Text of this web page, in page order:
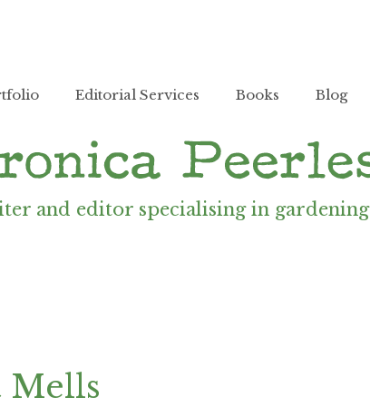
Editorial Services Books Blog
and editor specialising in gardening
Mells